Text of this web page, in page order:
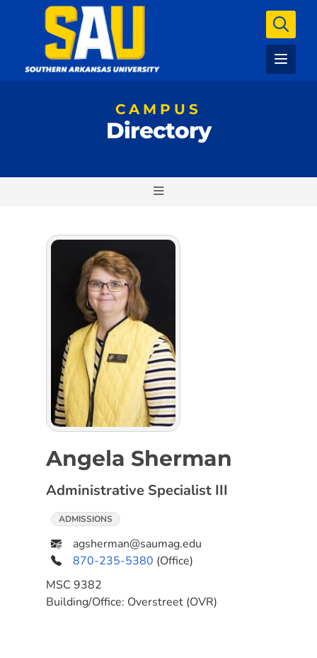
CAMPUS
Directory
Angela Sherman
Administrative Specialist III
ADMISSIONS
agsherman@saumag.edu
870-235-5380 (Office)
MSC 9382
Building/Office: Overstreet (OVR)